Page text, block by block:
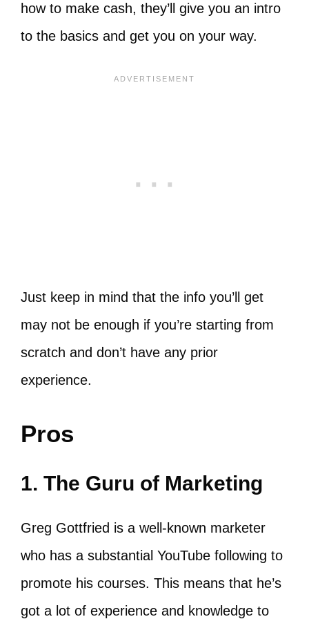
how to make cash, they’ll give you an intro
to the basics and get you on your way.
Just keep in mind that the info you’ll get
may not be enough if you’re starting from
scratch and don’t have any prior
experience.
Pros
1. The Guru of Marketing
Greg Gottfried is a well-known marketer
who has a substantial YouTube following to
promote his courses. This means that he’s
got a lot of experience and knowledge to